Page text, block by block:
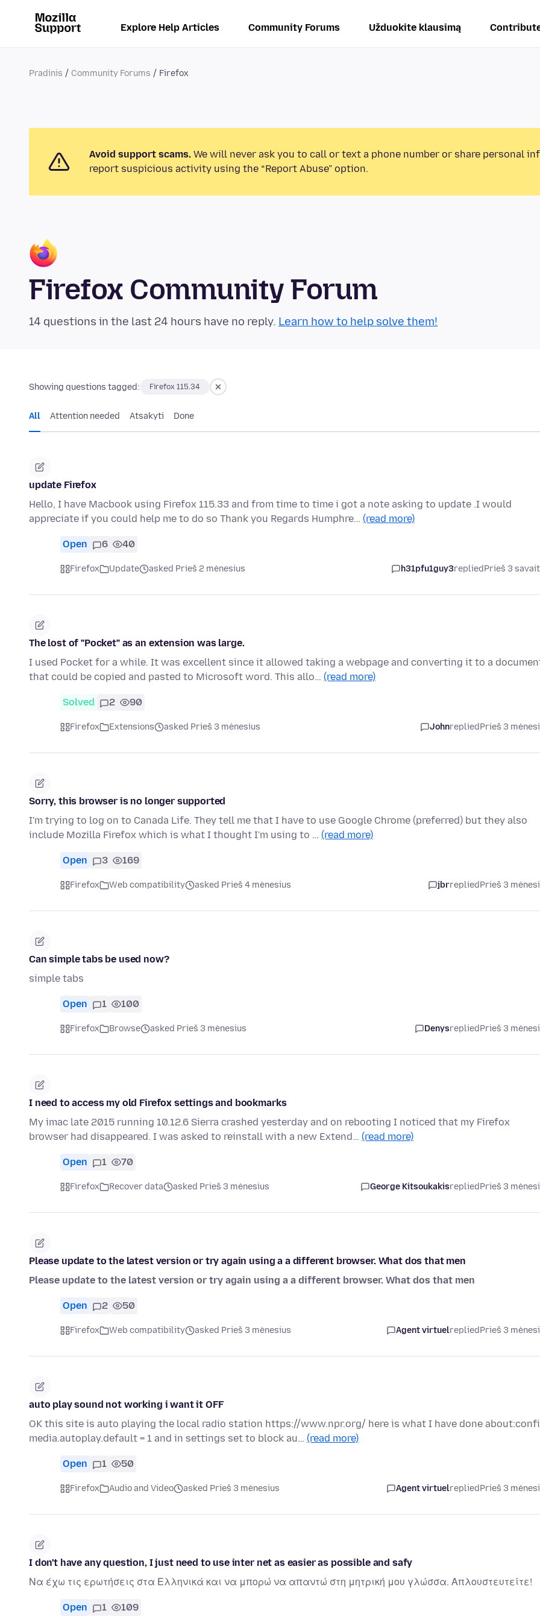
Explore Help Articles Community Forums Užduokite klausimą
Pradinis Community Forums Firefox
Avoid support scams. We will never ask you to call or text a phone number or share personal
report suspicious activity using the “Report Abuse” option.
Firefox Community Forum
14 questions in the last 24 hours have no reply. Learn how to help solve them!
Showing questions tagged: Firefox 115.34
All Attention needed Atsakyti Done
update Firefox
Hello, I have Macbook using Firefox 115.33 and from time to time i got a note asking to update .I would
appreciate if you could help me to do so Thank you Regards Humphre… (read more)
Open 6 40
Firefox Update asked Prieš 2 mėnesius h31pfu1guy3repliedPrieš 3
The lost of "Pocket" as an extension was large.
I used Pocket for a while. It was excellent since it allowed taking a webpage and converting it to a
that could be copied and pasted to Microsoft word. This allo… (read more)
Solved 2 90
Firefox Extensions asked Prieš 3 mėnesius JohnrepliedPrieš 3
Sorry, this browser is no longer supported
I'm trying to log on to Canada Life. They tell me that I have to use Google Chrome (preferred) but they also
include Mozilla Firefox which is what I thought I'm using to … (read more)
Open 3 169
Firefox Web compatibility asked Prieš 4 mėnesius jbrrepliedPrieš 3
Can simple tabs be used now?
simple tabs
Open 1 100
Firefox Browse asked Prieš 3 mėnesius DenysrepliedPrieš 3
I need to access my old Firefox settings and bookmarks
My imac late 2015 running 10.12.6 Sierra crashed yesterday and on rebooting I noticed that my Firefox
browser had disappeared. I was asked to reinstall with a new Extend… (read more)
Open 1 70
Firefox Recover data asked Prieš 3 mėnesius George KitsoukakisrepliedPrieš 3
Please update to the latest version or try again using a a different browser. What dos that men
Please update to the latest version or try again using a a different browser. What dos that men
Open 2 50
Firefox Web compatibility asked Prieš 3 mėnesius Agent virtuelrepliedPrieš 3
auto play sound not working i want it OFF
OK this site is auto playing the local radio station https://www.npr.org/ here is what I have done
media.autoplay.default = 1 and in settings set to block au… (read more)
Open 1 50
Firefox Audio and Video asked Prieš 3 mėnesius Agent virtuelrepliedPrieš 3
I don't have any question, I just need to use inter net as easier as possible and safy
Να έχω τις ερωτήσεις στα Ελληνικά και να μπορώ να απαντώ στη μητρική μου γλώσσα. Απλουστευτείτε!
Open 1 109